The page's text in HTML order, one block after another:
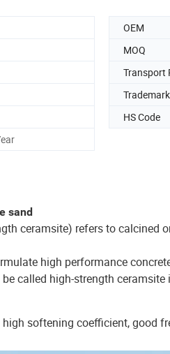
OEM
MOQ
Transport
Trademark
HS Code
sand
ceramsite) refers to calcined
high performance
called high-strength ceramsite
softening coefficient, good